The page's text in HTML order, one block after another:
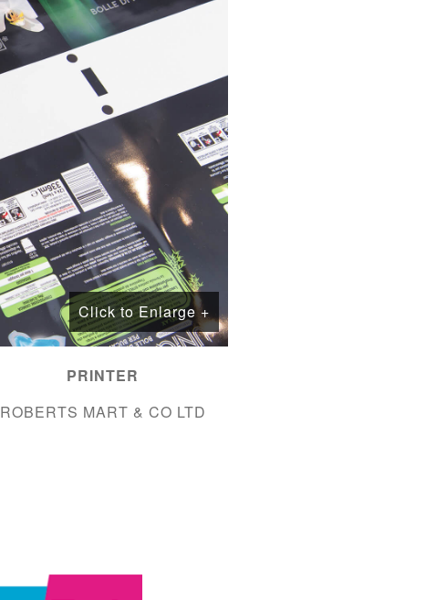
Click to Enlarge +
PRINTER
ROBERTS MART & CO LTD